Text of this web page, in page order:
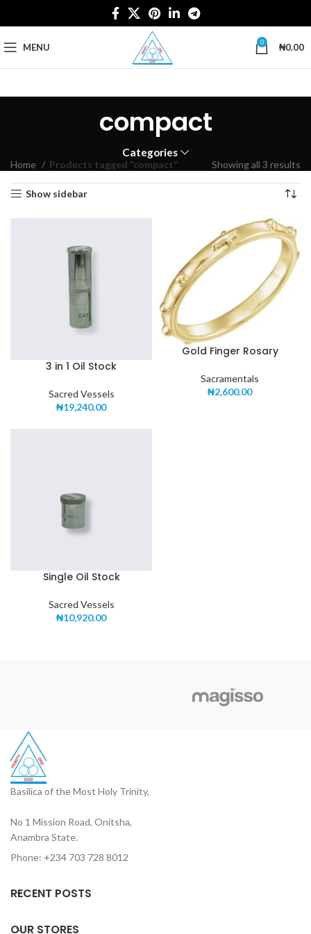
MENU 0 ₦0.00
compact
Categories
Home Products tagged “compact” Showing all 3 results
Show sidebar
3 in 1 Oil Stock
Sacred Vessels
₦19,240.00
Gold Finger Rosary
Sacramentals
₦2,600.00
Single Oil Stock
Sacred Vessels
₦10,920.00
Basilica of the Most Holy Trinity,
No 1 Mission Road, Onitsha,
Anambra State.
Phone: +234 703 728 8012
RECENT POSTS
OUR STORES